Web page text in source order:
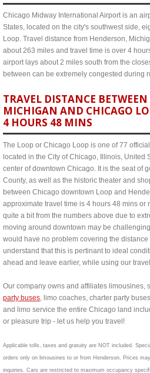
Chicago Midway International Airport is an
States, located on the city's southwest side,
Loop. Travel distance from Henderson,
about 263 miles and travel time is over 4
airport lays about 2 miles south from the
between can be extremely congested during
TRAVEL DISTANCE
MICHIGAN AND CHICAGO
4 HOURS 48 MINS
The Loop or Chicago Loop is one of 77
located in the City of Chicago, Illinois, United
center of downtown Chicago. It is the seat of
County, as well as the historic theater and
between Chicago downtown Loop and
approximate travel time is 4 hours 48 mins or
quite a bit from the numbers above due to
moving around downtown may be
would have no problem covering the
understand that this is pertinant to ideal
ahead and leave earlier, while using our
Our company owns and affiliates limousines,
party buses, limo coaches, charter party
and limo service the entire Chicago land
or pleasure trip - let us help you travel!
Applicable tolls, taxes and gratuity are NOT included.
orders only on limousines to or from Henderson. Prices
inquiries. Cars are restricted to maximum occupancy